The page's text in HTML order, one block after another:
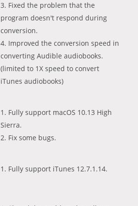
3. Fixed the problem that the
program doesn't respond during
conversion.
4. Improved the conversion speed in
converting Audible audiobooks.
(limited to 1X speed to convert
iTunes audiobooks)
1. Fully support macOS 10.13 High
Sierra.
2. Fix some bugs.
1. Fully support iTunes 12.7.1.14.